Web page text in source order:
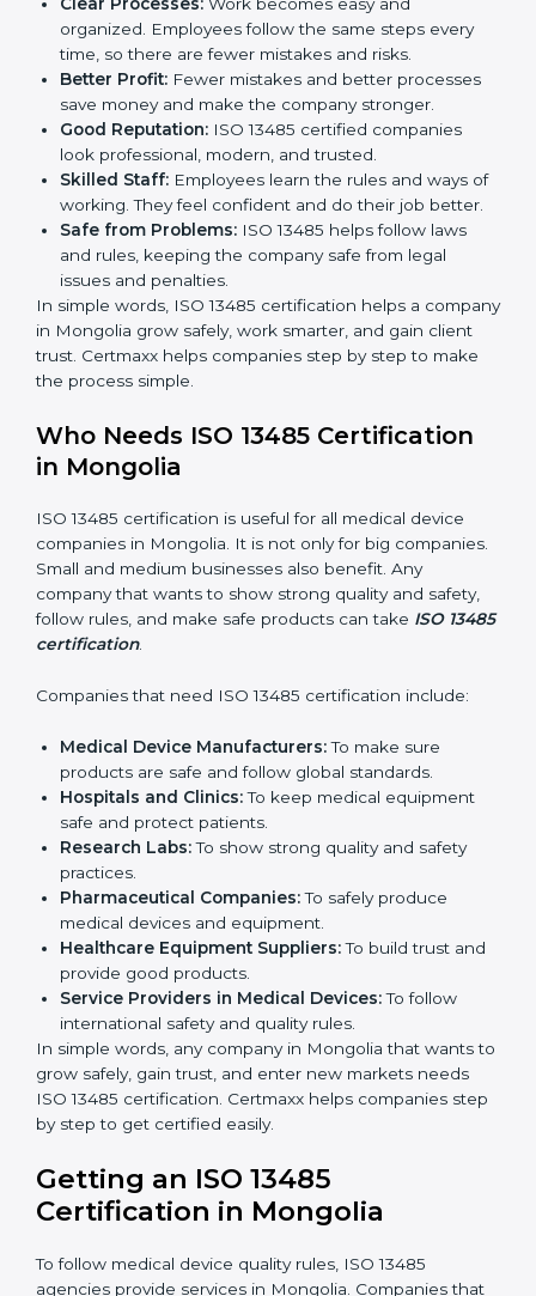
The main benefits are:
Customer Trust:Clients feel safe with ISO 13485
certified companies. They know products are safe
and reliable.
More Business:Many big clients and international
markets ask for ISO 13485 certification. It helps get
more projects and deals.
Clear Processes:Work becomes easy and
organized. Employees follow the same steps every
time, so there are fewer mistakes and risks.
Better Profit:Fewer mistakes and better processes
save money and make the company stronger.
Good Reputation: ISO 13485 certified companies
look professional, modern, and trusted.
of working. They feel confident and do their job
better.
Safe from Problems:
and rules, keeping the company safe from legal
In simple words, ISO 13485 certification helps a
company in Mongolia grow safely, work smarter, and
gain client trust. Certmaxx helps companies step by
step to make the process simple.
Who Needs ISO 13485 Certification
ISO 13485 certification is useful for all medical device
companies in Mongolia. It is not only for big
companies. Small and medium businesses also
benefit. Any company that wants to show strong
quality and safety, follow rules, and make safe
products can takeISO 13485 certification .
Companies that need ISO 13485 certification include:
Medical Device Manufacturers:To make sure
products are safe and follow global standards.
Hospitals and Clinics:To keep medical equipment
safe and protect patients.
Research Labs:To show strong quality and safety
practices.
medical devices and equipment.
Healthcare Equipment Suppliers:
To build trust
and provide good products.
international safety and quality rules.
popup
Full Name *
Email
If
you
are
human,
this
field
blank.
×